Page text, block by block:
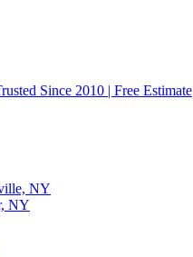
Since 2010 | Free Estimate
NY
NY